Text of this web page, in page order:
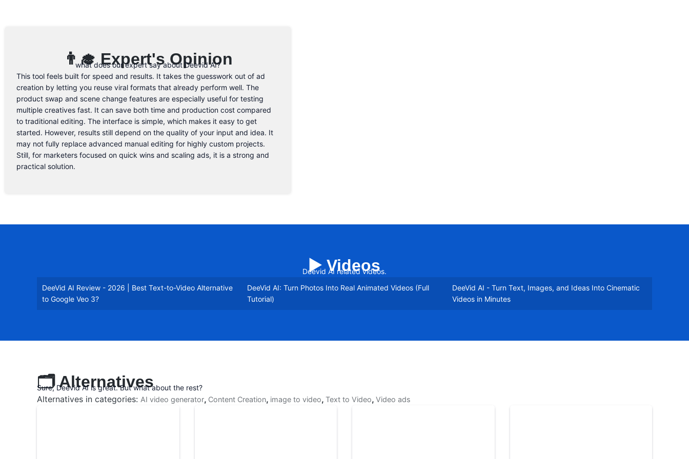
👨‍🎓 Expert's Opinion
what does our expert say about Deevid AI?
This tool feels built for speed and results. It takes the guesswork out of ad
creation by letting you reuse viral formats that already perform well. The
product swap and scene change features are especially useful for testing
multiple creatives fast. It can save both time and production cost compared
to traditional editing. The interface is simple, which makes it easy to get
started. However, results still depend on the quality of your input and idea. It
may not fully replace advanced manual editing for highly custom projects.
Still, for marketers focused on quick wins and scaling ads, it is a strong and
practical solution.
▶️ Videos
Deevid AI related videos.
DeeVid AI Review - 2026 | Best Text-to-Video Alternative
to Google Veo 3?
DeeVid AI: Turn Photos Into Real Animated Videos (Full
Tutorial)
DeeVid AI - Turn Text, Images, and Ideas Into Cinematic
Videos in Minutes
🗂️ Alternatives
Sure, Deevid AI is great. But what about the rest?
Alternatives in categories: AI video generator, Content Creation, image to video, Text to Video, Video ads